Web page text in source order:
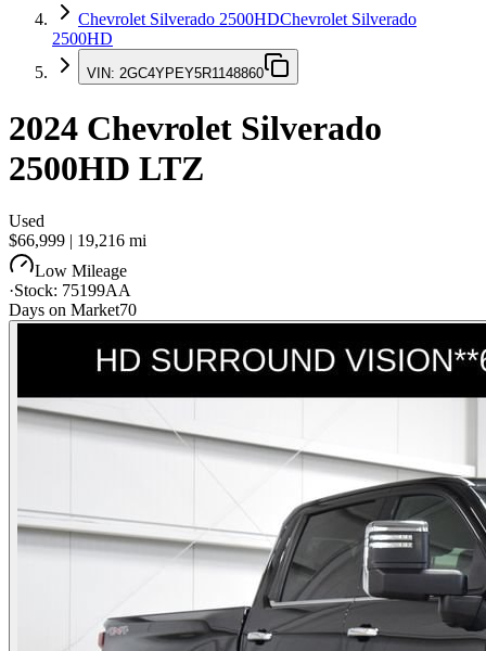
Chevrolet Silverado 2500HDChevrolet Silverado
2500HD
VIN: 2GC4YPEY5R1148860
2024 Chevrolet Silverado
2500HD LTZ
Used
$66,999 | 19,216 mi
Low Mileage
·Stock: 75199AA
Days on Market70